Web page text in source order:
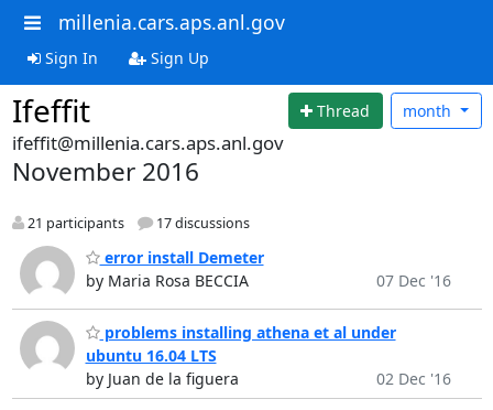
millenia.cars.aps.anl.gov
Sign In Sign Up
Ifeffit Thread month
ifeffit@millenia.cars.aps.anl.gov
November 2016
21 participants 17 discussions
error install Demeter
by Maria Rosa BECCIA
07 Dec '16
problems installing athena et al under
ubuntu 16.04 LTS
by Juan de la figuera
02 Dec '16